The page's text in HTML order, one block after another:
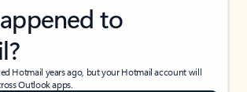
to
Hotmail years ago, but your Hotmail account will
Outlook apps.